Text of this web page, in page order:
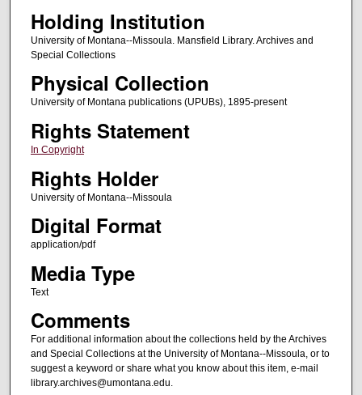
Holding Institution
University of Montana--Missoula. Mansfield Library. Archives and
Special Collections
Physical Collection
University of Montana publications (UPUBs), 1895-present
Rights Statement
In Copyright
Rights Holder
University of Montana--Missoula
Digital Format
application/pdf
Media Type
Text
Comments
For additional information about the collections held by the Archives
and Special Collections at the University of Montana--Missoula, or to
suggest a keyword or share what you know about this item, e-mail
library.archives@umontana.edu.